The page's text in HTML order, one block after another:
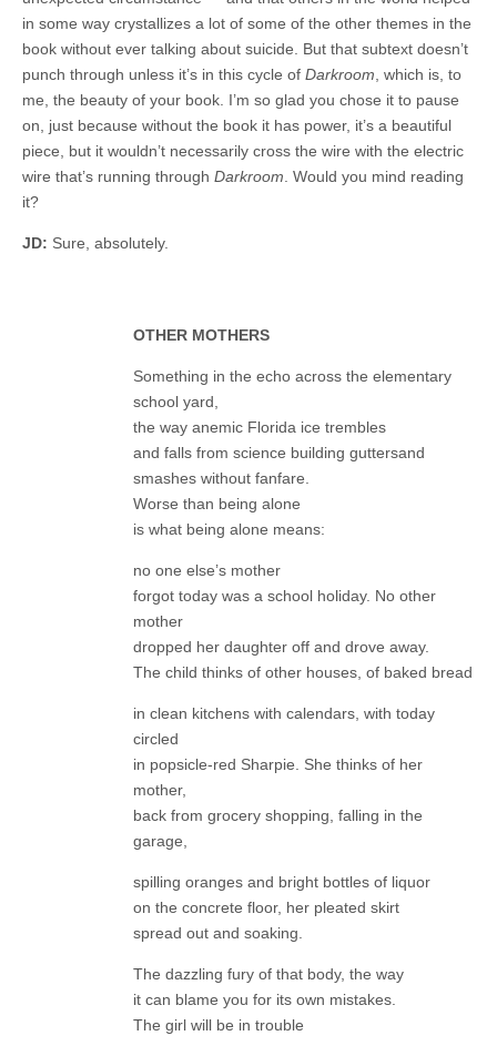
in some way crystallizes a lot of some of the other themes in the
book without ever talking about suicide. But that subtext doesn’t
punch through unless it’s in this cycle of Darkroom , which is, to
me, the beauty of your book. I’m so glad you chose it to pause
on, just because without the book it has power, it’s a beautiful
piece, but it wouldn’t necessarily cross the wire with the electric
wire that’s running through Darkroom . Would you mind reading
it?
JD: Sure, absolutely.
OTHER MOTHERS
Something in the echo across the elementary
school yard,
the way anemic Florida ice trembles
and falls from science building guttersand
smashes without fanfare.
Worse than being alone
is what being alone means:
no one else’s mother
forgot today was a school holiday. No other
mother
dropped her daughter off and drove away.
The child thinks of other houses, of baked bread
in clean kitchens with calendars, with today
circled
in popsicle-red Sharpie. She thinks of her
mother,
back from grocery shopping, falling in the
garage,
spilling oranges and bright bottles of liquor
on the concrete floor, her pleated skirt
spread out and soaking.
The dazzling fury of that body, the way
it can blame you for its own mistakes.
The girl will be in trouble